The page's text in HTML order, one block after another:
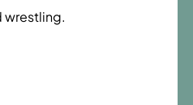
wrestling.